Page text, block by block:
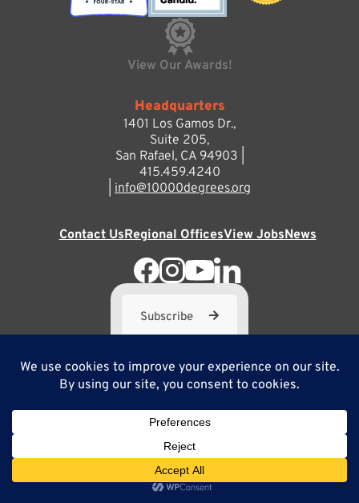
View Our Awards!
Copyright ©2025Site by Brilliancy
Headquarters
1401 Los Gamos Dr.,
Suite 205,
San Rafael, CA 94903 |
415.459.4240
info@10000degrees.org
Contact UsRegional OfficesView JobsNews
Subscribe
10,000 Degrees is a 501(c) 3 not-for-profit corporation. Tax
ID#95-3667812
Site MapPrivacy Policy